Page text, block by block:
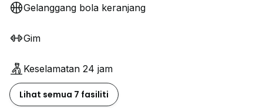
Gelanggang bola keranjang
Gim
Keselamatan 24 jam
Lihat semua 7 fasiliti